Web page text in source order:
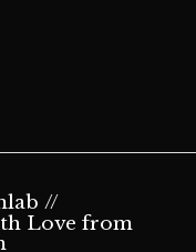
//
Love from